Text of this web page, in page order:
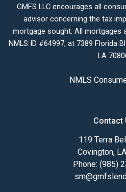
GMFS LLC encourages all
advisor concerning the tax
mortgage sought. All mortgages
NMLS ID #64997, at 7389 Florida
LA
NMLS
Contact
119 Terra
Covington,
Phone: (985)